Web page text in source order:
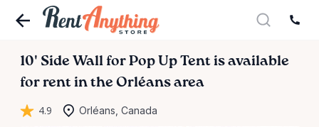
10' Side Wall for Pop Up Tent is available
for rent in the Orléans area
4.9 Orléans, Canada